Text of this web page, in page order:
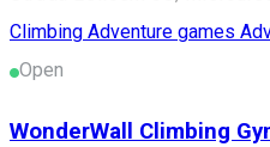
Climbing Adventure games
Open
WonderWall Climbing